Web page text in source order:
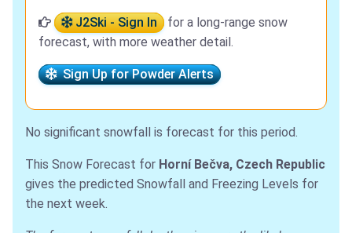
J2Ski - Sign In
for a long-range snow
forecast, with more weather detail.
Sign Up for Powder Alerts
No significant snowfall is forecast for this period.
This Snow Forecast for Horní Bečva, Czech Republic
gives the predicted Snowfall and Freezing Levels for
the next week.